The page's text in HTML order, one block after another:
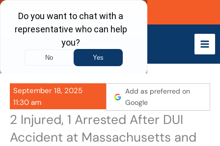
Skip
content
Call Now
September 18, 2025
11:30 am
Add as preferred on
Google
2 Injured, 1 Arrested After DUI
Accident at Massachusetts and